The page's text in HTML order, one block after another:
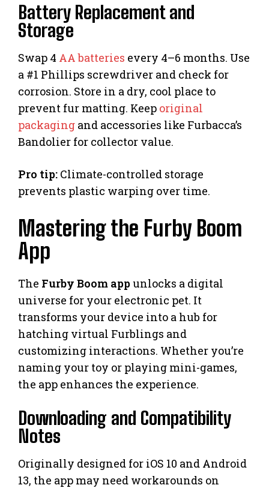
Battery Replacement and
Storage
Swap 4 AA batteries every 4–6 months. Use
a #1 Phillips screwdriver and check for
corrosion. Store in a dry, cool place to
prevent fur matting. Keep original
packaging and accessories like Furbacca’s
Bandolier for collector value.
Pro tip: Climate-controlled storage
prevents plastic warping over time.
Mastering the Furby Boom
App
The Furby Boom appunlocks a digital
universe for your electronic pet. It
transforms your device into a hub for
hatching virtual Furblings and
customizing interactions. Whether you’re
naming your toy or playing mini-games,
the app enhances the experience.
Downloading and Compatibility
Notes
Originally designed for iOS 10 and Android
13, the app may need workarounds on